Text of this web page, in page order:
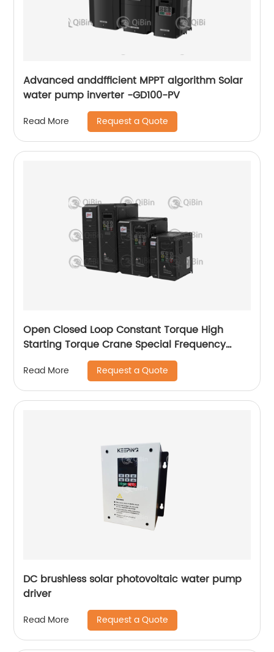
Advanced anddfficient MPPT algorithm Solar
water pump inverter -GD100-PV
Read More Request a Quote
Open Closed Loop Constant Torque High
Starting Torque Crane Special Frequency
Read More Request a Quote
DC brushless solar photovoltaic water pump
driver
Read More Request a Quote